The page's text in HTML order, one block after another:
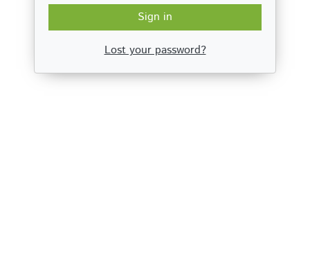
Sign in
Lost your password?